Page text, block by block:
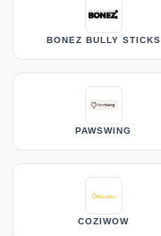
BONEZ BULLY STICKS
PAWSWING
COZIWOW